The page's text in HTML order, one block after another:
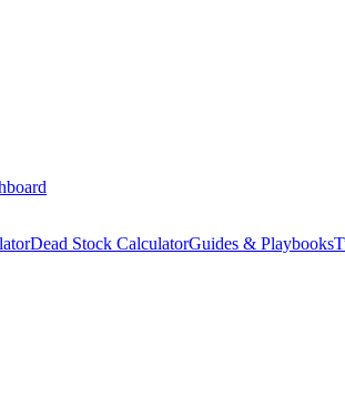
Dead Stock CalculatorGuides & Playbooks